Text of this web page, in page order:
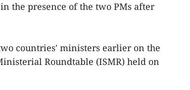
the presence of the two PMs after
countries' ministers earlier on the
Roundtable (ISMR) held on